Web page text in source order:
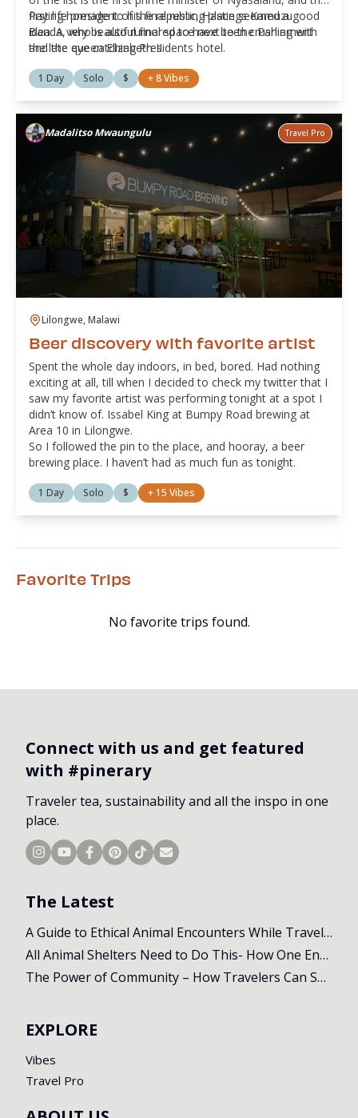
first life president of the republic, Hastings Kamuzu
Banda, who is also rumored to have been crushing with
the late queen Elizabeth II.
Paying homage to his final resting place seemed a good
idea. A very beautiful final space next to the Parliament
and the eye catching Presidents hotel.
1 Day Solo $ +8Vibes
Madalitso Mwaungulu Travel Pro
Lilongwe, Malawi
Beer discovery with favorite artist
Spent the whole day indoors, in bed, bored. Had nothing
exciting at all, till when I decided to check my twitter that I
saw my favorite artist was performing tonight at a spot I
didn’t know of. Issabel King at Bumpy Road brewing at
Area 10 in Lilongwe.
So I followed the pin to the place, and hooray, a beer
brewing place. I haven’t had as much fun as tonight.
1 Day Solo $ +15 Vibes
Favorite Trips
No favorite trips found.
Connect with us and get featured
with #pinerary
Traveler tea, sustainability and all the inspo in one
place.
The Latest
A Guide to Ethical Animal Encounters While Travelling
All Animal Shelters Need to Do This- How One Encounter Changed Our Whole Trip
The Power of Community – How Travelers Can Support Local Initiatives Abroad
EXPLORE
Vibes
Travel Pro